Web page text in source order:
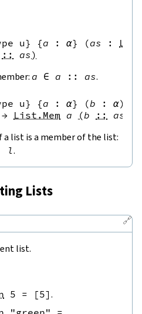
u} {a : α} (as :
List
:: as )
a ∈ a :: as.
u} {a : α} (b : α)
→ List.Mem a (b :: as
list is a member of the list:
l.
Lists
🔗
list.
5 = [5] .